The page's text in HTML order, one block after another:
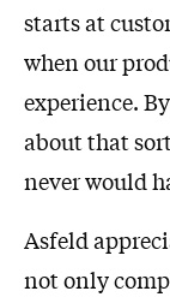
starts at
when our
experience.
about that
never would
Asfeld
not only